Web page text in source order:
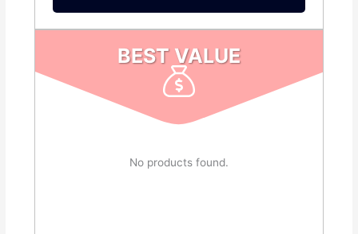
BEST VALUE
No products found.